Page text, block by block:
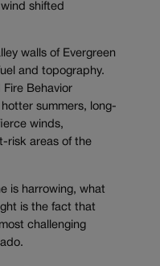
shifted
walls of Evergreen
and topography.
Fire Behavior
summers, long-
winds,
risk areas of the
is harrowing, what
is the fact that
challenging